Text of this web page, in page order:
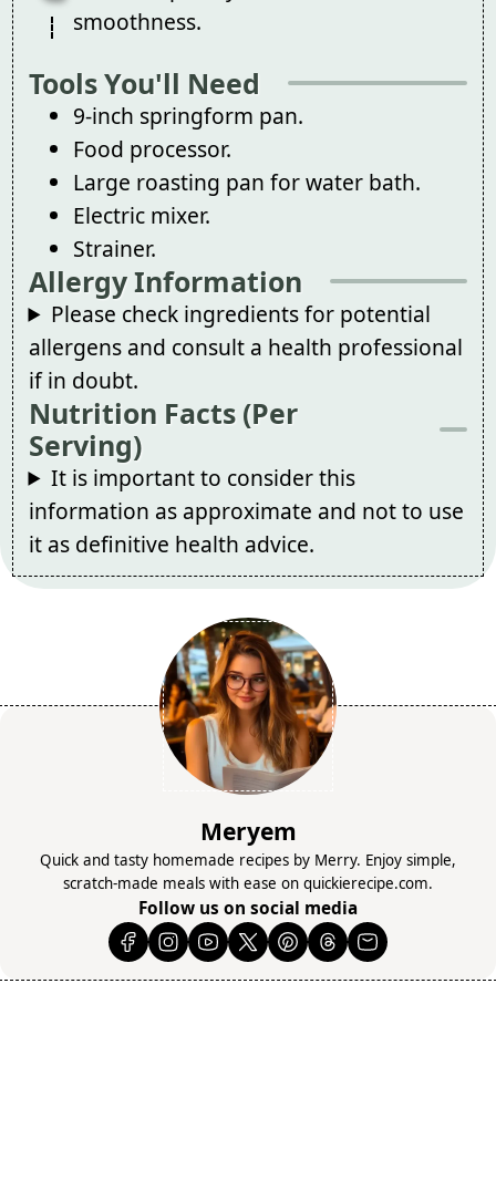
smoothness.
Tools You'll Need
9-inch springform pan.
Food processor.
Large roasting pan for water bath.
Electric mixer.
Strainer.
Allergy Information
Please check ingredients for potential
allergens and consult a health professional
if in doubt.
Nutrition Facts (Per
Serving)
It is important to consider this
information as approximate and not to use
it as definitive health advice.
Meryem
Quick and tasty homemade recipes by Merry. Enjoy simple,
scratch-made meals with ease on quickierecipe.com.
Follow us on social media